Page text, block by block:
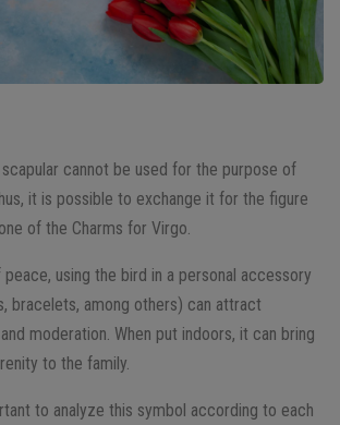
cannot be used for the purpose of
it is possible to exchange it for the figure
of the Charms for Virgo.
using the bird in a personal accessory
bracelets, among others) can attract
moderation. When put indoors, it can bring
to the family.
to analyze this symbol according to each